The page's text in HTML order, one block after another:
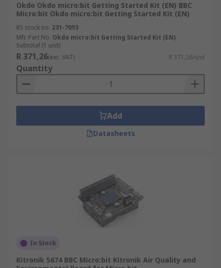
Okdo Okdo micro:bit Getting Started Kit (EN) BBC
Micro:bit Okdo micro:bit Getting Started Kit (EN)
RS stock no. 231-7093
Mfr. Part No. Okdo micro:bit Getting Started Kit (EN)
Subtotal (1 unit)
R 371,26(exc. VAT) R 371,26/unit
Quantity
Add
Datasheets
In Stock
Kitronik 5674 BBC Micro:bit Kitronik Air Quality and